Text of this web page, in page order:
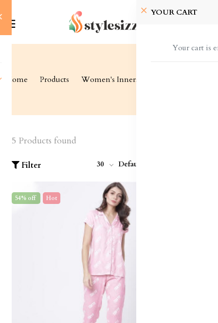
YOUR CART
Your cart is
Home Products Women's Inners
5 Products found
Filter 30 Default
54% off Hot